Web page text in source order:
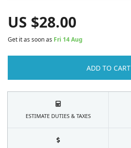
US $28.00
Get it as soon as Fri 14 Aug
ADD TO CART
ESTIMATE DUTIES & TAXES